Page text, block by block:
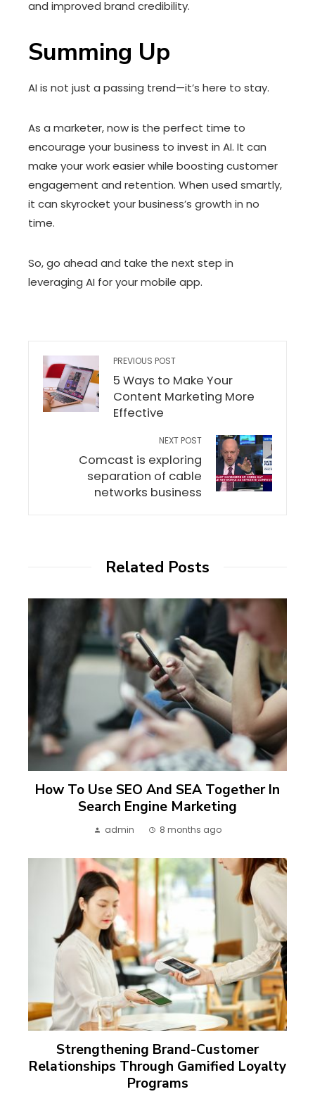
and improved brand credibility.
Summing Up
AI is not just a passing trend—it’s here to stay.
As a marketer, now is the perfect time to
encourage your business to invest in AI. It can
make your work easier while boosting customer
engagement and retention. When used smartly,
it can skyrocket your business’s growth in no
time.
So, go ahead and take the next step in
leveraging AI for your mobile app.
PREVIOUS POST
5 Ways to Make Your
Content Marketing More
Effective
NEXT POST
Comcast is exploring
separation of cable
networks business
Related Posts
How To Use SEO And SEA Together In
Search Engine Marketing
admin 8 months ago
Strengthening Brand-Customer
Relationships Through Gamified Loyalty
Programs